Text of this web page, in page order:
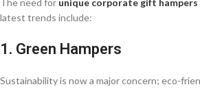
The need for unique corporate gift hampers
latest trends include:
1. Green Hampers
Sustainability is now a major concern; eco-